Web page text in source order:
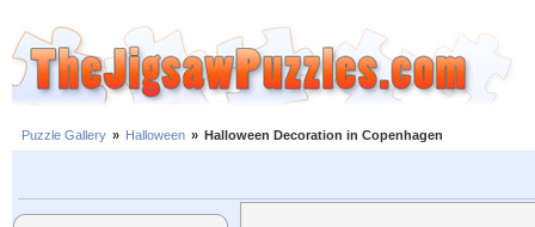
Puzzle Gallery » Halloween » Halloween Decoration in Copenhagen